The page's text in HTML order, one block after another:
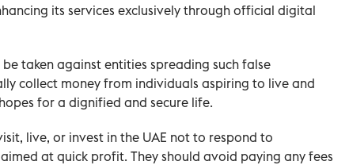
its services exclusively through official digital
taken against entities spreading such false
collect money from individuals aspiring to live and
for a dignified and secure life.
live, or invest in the UAE not to respond to
at quick profit. They should avoid paying any fees